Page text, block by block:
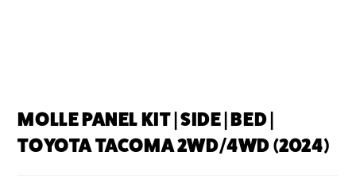
MOLLE PANEL KIT | SIDE | BED |
TOYOTA TACOMA 2WD/4WD (2024)